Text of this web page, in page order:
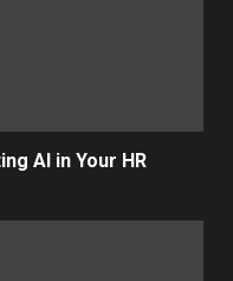
AI in Your HR